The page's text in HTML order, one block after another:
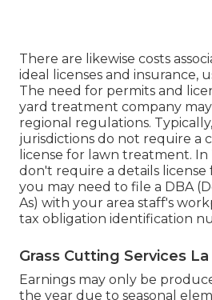
There are likewise costs
ideal licenses and insurance,
The need for permits and
yard treatment company
regional regulations.
jurisdictions do not require a
license for lawn treatment. In
don't require a details
you may need to file a DBA
As) with your area staff's
tax obligation identification
Grass Cutting Services La
Earnings may only be
the year due to seasonal